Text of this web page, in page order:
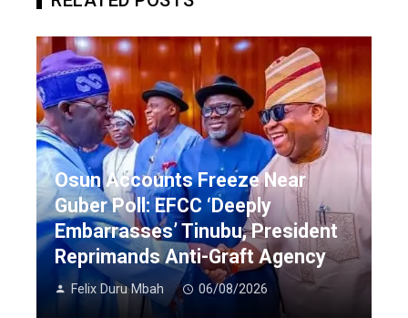
Osun Accounts Freeze Near
Guber Poll: EFCC ‘Deeply
Embarrasses’ Tinubu, President
Reprimands Anti-Graft Agency
Felix Duru Mbah 06/08/2026